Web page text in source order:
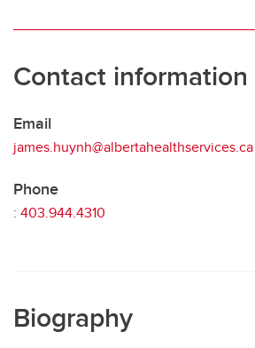
Contact information
Email
james.huynh@albertahealthservices.ca
Phone
: 403.944.4310
Biography